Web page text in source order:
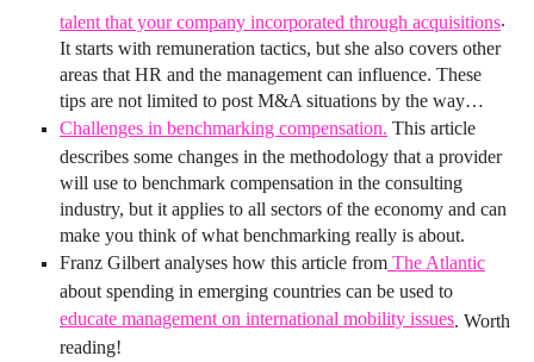
talent that your company incorporated through acquisitions.
It starts with remuneration tactics, but she also covers other
areas that HR and the management can influence. These
tips are not limited to post M&A situations by the way…
Challenges in benchmarking compensation. This article
describes some changes in the methodology that a provider
will use to benchmark compensation in the consulting
industry, but it applies to all sectors of the economy and can
make you think of what benchmarking really is about.
Franz Gilbert analyses how this article from The Atlantic
about spending in emerging countries can be used to
educate management on international mobility issues . Worth
reading!